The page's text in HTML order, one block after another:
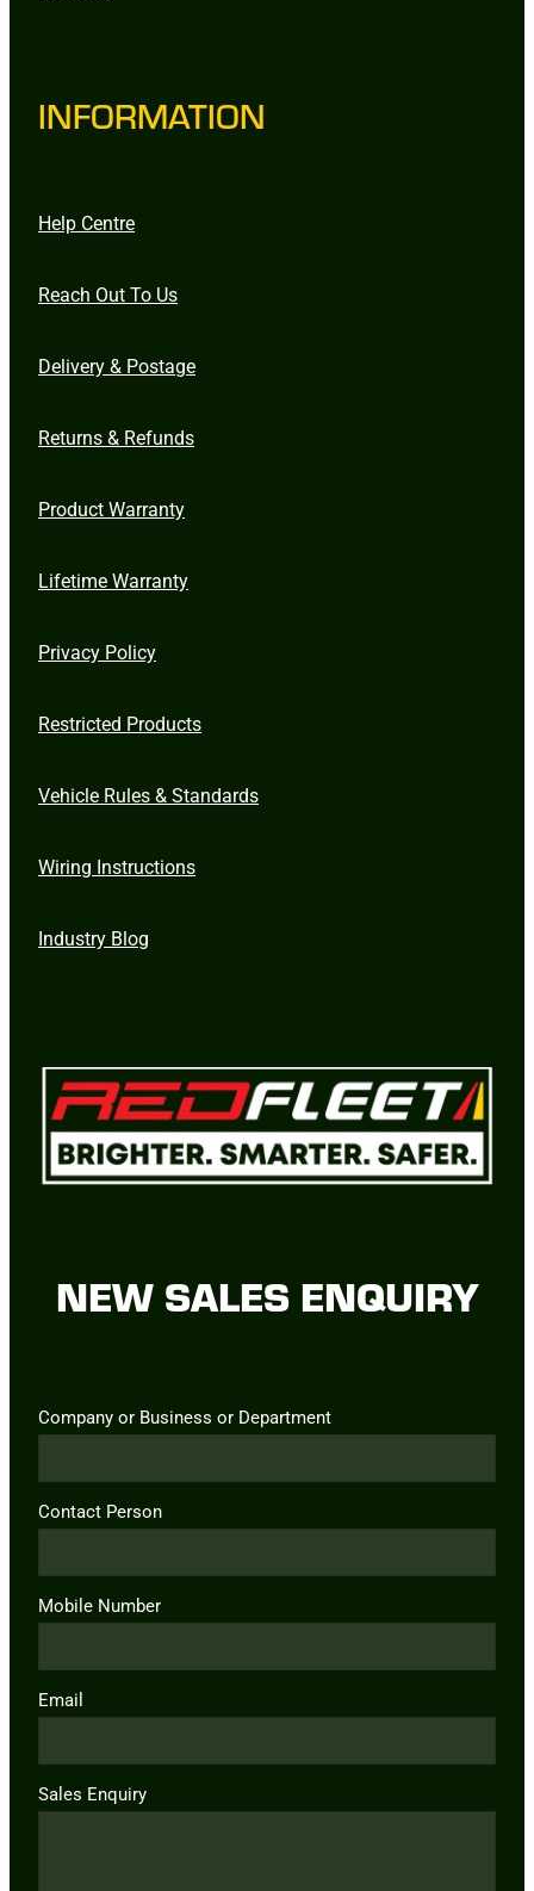
INFORMATION
Help Centre
Reach Out To Us
Delivery & Postage
Returns & Refunds
Product Warranty
Lifetime Warranty
Privacy Policy
Restricted Products
Vehicle Rules & Standards
Wiring Instructions
Industry Blog
NEW SALES ENQUIRY
Company or Business or Department
Contact Person
Mobile Number
Email
Sales Enquiry